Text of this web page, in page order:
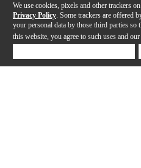
We use cookies, pixels and other trackers
Privacy Policy . Some trackers are offered
your personal data by those third parties
this website, you agree to such uses and our